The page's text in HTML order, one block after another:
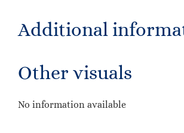
Additional
Other visuals
No information available